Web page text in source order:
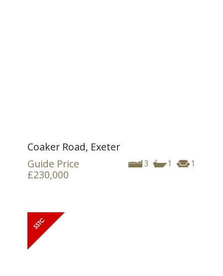
Coaker Road, Exeter
3 1 1
Guide Price
£230,000